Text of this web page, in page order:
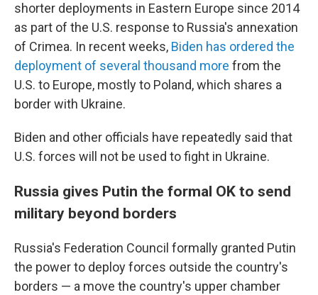
shorter deployments in Eastern Europe since 2014
as part of the U.S. response to Russia's annexation
of Crimea. In recent weeks, Biden has ordered the
deployment of several thousand more from the
U.S. to Europe, mostly to Poland, which shares a
border with Ukraine.
Biden and other officials have repeatedly said that
U.S. forces will not be used to fight in Ukraine.
Russia gives Putin the formal OK to send
military beyond borders
Russia's Federation Council formally granted Putin
the power to deploy forces outside the country's
borders — a move the country's upper chamber